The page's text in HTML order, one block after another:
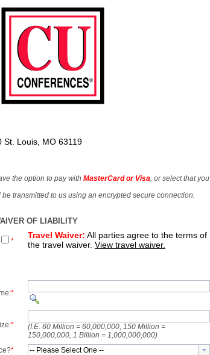
St. Louis, MO 63119
the option to pay with MasterCard or Visa , or select that you
transmitted to us using an encrypted secure connection.
OF LIABILITY
*
Travel Waiver: All parties agree to the terms of
the travel waiver. View travel waiver.
*
*
(I.E. 60 Million = 60,000,000, 150 Million =
150,000,000, 1 Billion = 1,000,000,000)
*